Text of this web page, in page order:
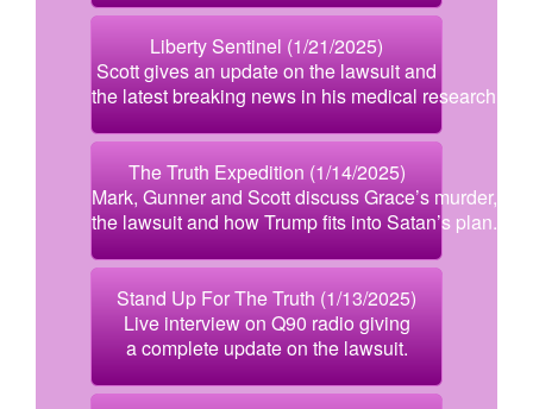
Liberty Sentinel (1/21/2025)
Scott gives an update on the lawsuit and
the latest breaking news in his medical research.
The Truth Expedition (1/14/2025)
Mark, Gunner and Scott discuss Grace’s murder,
the lawsuit and how Trump fits into Satan’s plan.
Stand Up For The Truth (1/13/2025)
Live interview on Q90 radio giving
a complete update on the lawsuit.